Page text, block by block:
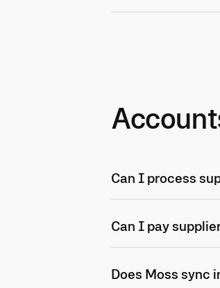
Can I process
Can I pay
Does Moss sync